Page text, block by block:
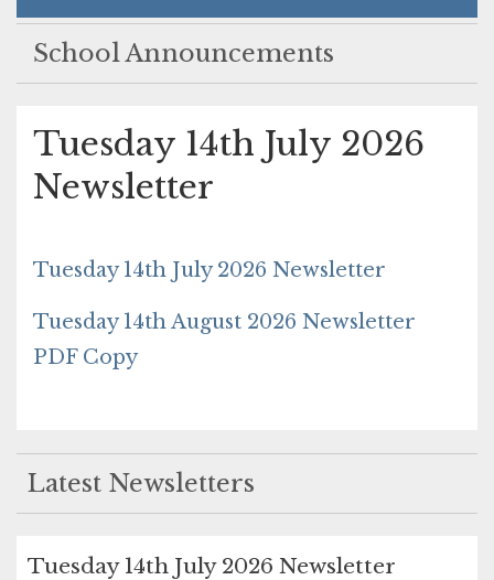
School Announcements
Tuesday 14th July 2026
Newsletter
Tuesday 14th July 2026 Newsletter
Tuesday 14th August 2026 Newsletter
PDF Copy
Latest Newsletters
Tuesday 14th July 2026 Newsletter